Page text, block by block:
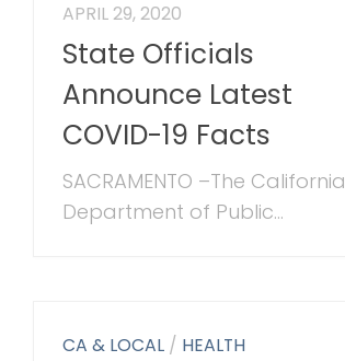
APRIL 29, 2020
State Officials
Announce Latest
COVID-19 Facts
SACRAMENTO –The California
Department of Public...
CA & LOCAL / HEALTH